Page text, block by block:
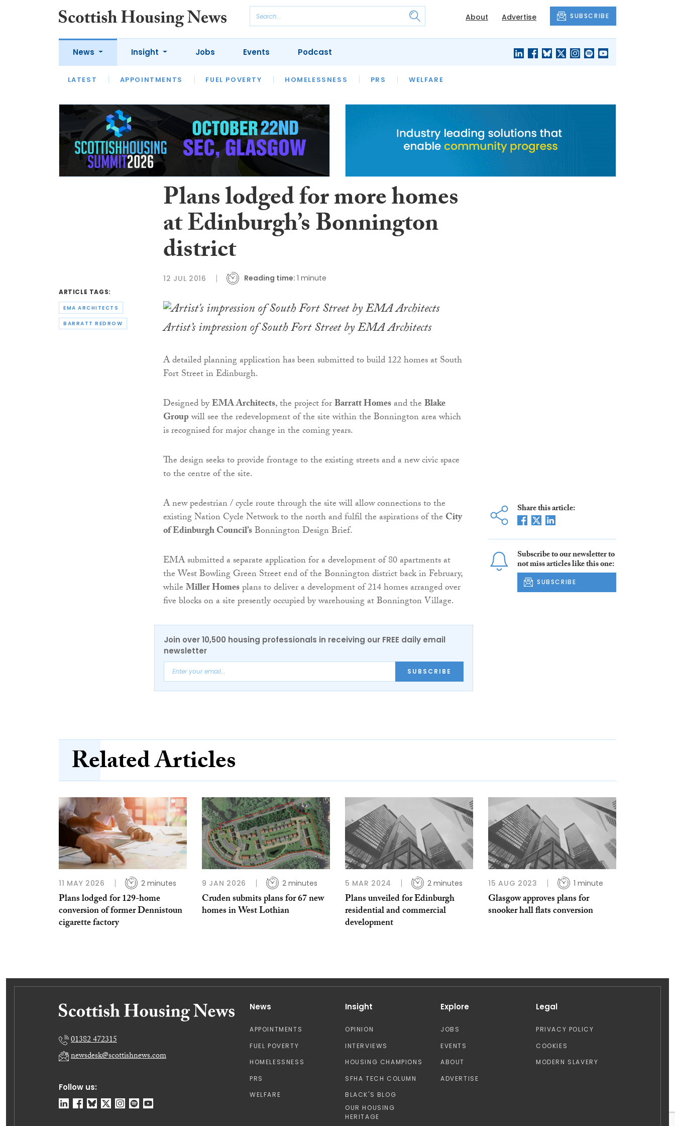
About Advertise SUBSCRIBE
News
LATEST APPOINTMENTS FUEL POVERTY HOMELESSNESS PRS WELFARE
Insight
LATEST OPINION INTERVIEWS
HOUSING
SFHA TECH
Jobs Events Podcast
ARTICLE TAGS:
EMA ARCHITECTS
BARRATT REDROW
Plans lodged for more homes
at Edinburgh’s Bonnington
district
12 JUL 2016 Reading time: 1 minute
Artist’s impression of South Fort Street by EMA Architects
A detailed planning application has been submitted to build 122 homes at South
Fort Street in Edinburgh.
Designed byEMA Architects, the project forBarratt Homesand theBlake
Groupwill see the redevelopment of the site within the Bonnington area which
is recognised for major change in the coming years.
The design seeks to provide frontage to the existing streets and a new civic space
to the centre of the site.
A new pedestrian / cycle route through the site will allow connections to the
existing Nation Cycle Network to the north and fulfil the aspirations of the City
of Edinburgh Council’sBonnington Design Brief.
EMA submitted a separate application for a development of 80 apartments at
the West Bowling Green Street end of the Bonnington district back in February,
whileMiller Homesplans to deliver a development of 214 homes arranged over
five blocks on a site presently occupied by warehousing at Bonnington Village.
Join over 10,500 housing professionals in receiving our FREE daily email
newsletter
SUBSCRIBE
Share this article:
Subscribe to our newsletter to
not miss articles like this one:
SUBSCRIBE
Related Articles
11 MAY 2026 2 minutes
Plans lodged for 129-home
conversion of former Dennistoun
cigarette factory
9 JAN 2026 2 minutes
Cruden submits plans for 67 new
homes in West Lothian
5 MAR 2024 2 minutes
Plans unveiled for Edinburgh
residential and commercial
development
15 AUG 2023 1 minute
Glasgow approves plans for
snooker hall flats conversion
Follow us:
01382 472315
newsdesk@scottishnews.com
News
APPOINTMENTS
FUEL POVERTY
HOMELESSNESS
PRS
WELFARE
Insight
OPINION
INTERVIEWS
HOUSING CHAMPIONS
SFHA TECH COLUMN
BLACK'S BLOG
OUR HOUSING
HERITAGE
Explore
JOBS
EVENTS
ABOUT
ADVERTISE
Legal
PRIVACY POLICY
COOKIES
MODERN SLAVERY